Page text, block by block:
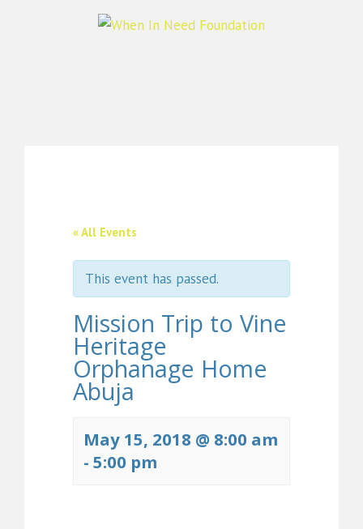
« All Events
This event has passed.
Mission Trip to Vine
Heritage
Orphanage Home
Abuja
May 15, 2018 @ 8:00 am
- 5:00 pm